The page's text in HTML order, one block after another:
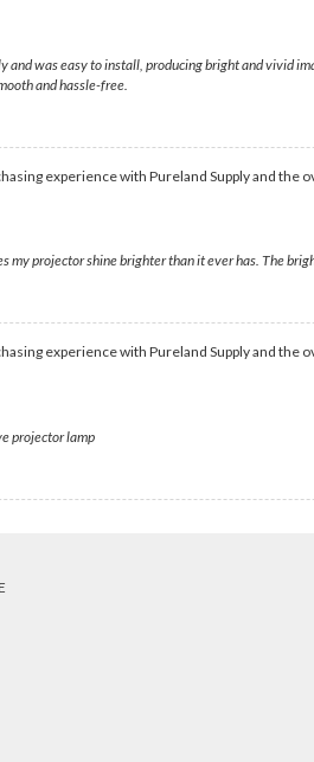
and was easy to install, producing bright and vivid
and hassle-free.
experience with Pureland Supply and the
my projector shine brighter than it ever has. The
experience with Pureland Supply and the
projector lamp